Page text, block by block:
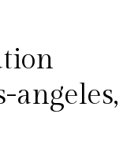
angeles,